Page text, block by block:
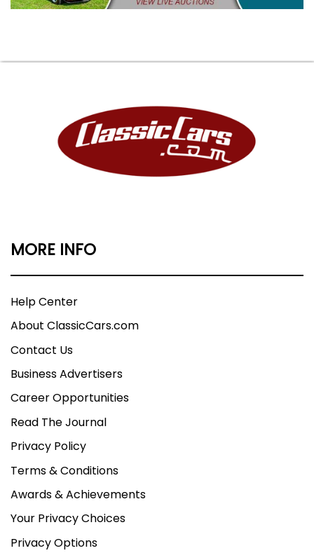
MORE INFO
Help Center
About ClassicCars.com
Contact Us
Business Advertisers
Career Opportunities
Read The Journal
Privacy Policy
Terms & Conditions
Awards & Achievements
Your Privacy Choices
Privacy Options